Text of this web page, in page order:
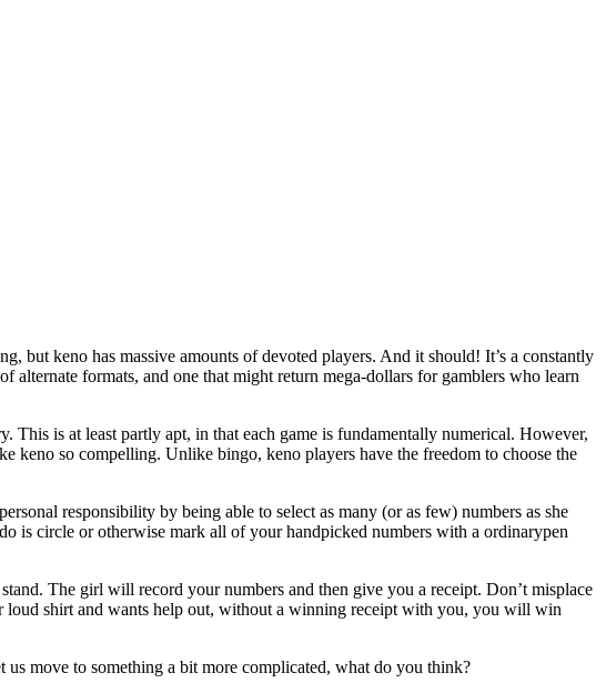
but keno has massive amounts of devoted players. And it should! It’s a constantly
alternate formats, and one that might return mega-dollars for gamblers who learn
This is at least partly apt, in that each game is fundamentally numerical. However,
keno so compelling. Unlike bingo, keno players have the freedom to choose the
responsibility by being able to select as many (or as few) numbers as she
is circle or otherwise mark all of your handpicked numbers with a ordinarypen
The girl will record your numbers and then give you a receipt. Don’t misplace
shirt and wants help out, without a winning receipt with you, you will win
move to something a bit more complicated, what do you think?